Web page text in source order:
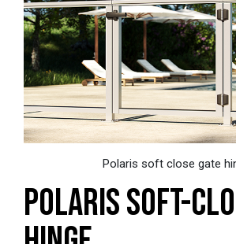
Polaris soft close gate
POLARIS SOFT-